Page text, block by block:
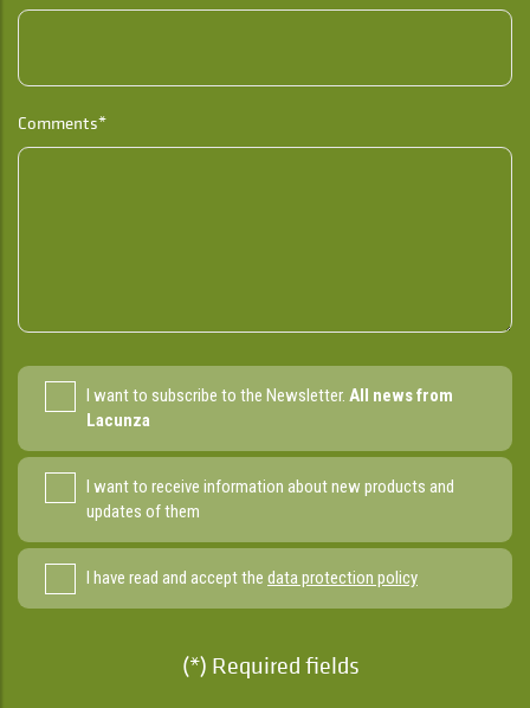
Comments*
I want to subscribe to the Newsletter. All news from
Lacunza
I want to receive information about new products and
updates of them
I have read and accept the data protection policy
(*) Required fields